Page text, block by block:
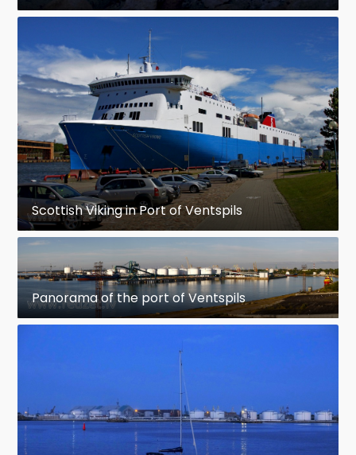
Scottish Viking in Port of Ventspils
Panorama of the port of Ventspils